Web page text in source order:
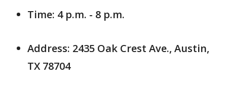
Time: 4 p.m. - 8 p.m.
Address: 2435 Oak Crest Ave., Austin,
TX 78704